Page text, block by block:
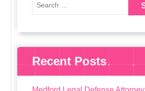
Recent Posts